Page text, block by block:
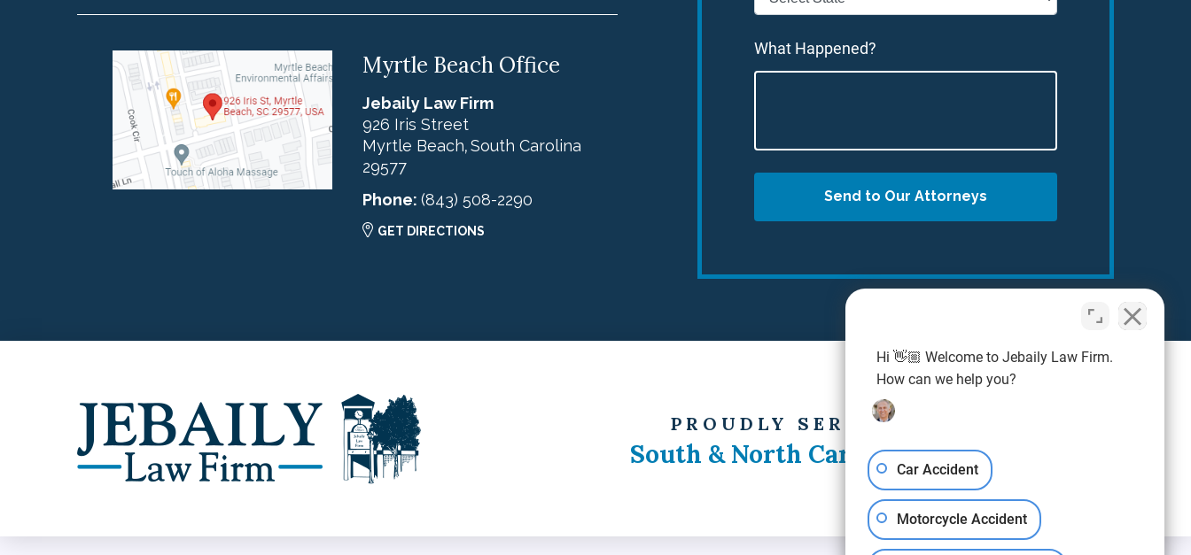
Myrtle Beach Office
Jebaily Law Firm
926 Iris Street
Myrtle Beach, South Carolina
29577
Phone: (843) 508-2290
GET DIRECTIONS
What Happened?
Send to Our Attorneys
PROUDLY SERVING
South & North Carolina
Hi 👋🏼 Welcome to Jebaily Law Firm.
How can we help you?
Car Accident
Motorcycle Accident